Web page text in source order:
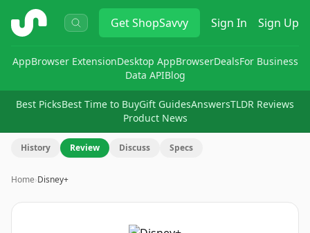
ShopSavvy GetShopSavvy Sign In Sign Up
AppBrowser ExtensionDesktop AppBrowserDealsFor Business
Data APIBlog
Best PicksBest Time to BuyGift GuidesAnswersTLDR Reviews
Product News
History Review Discuss Specs
Home›Disney+